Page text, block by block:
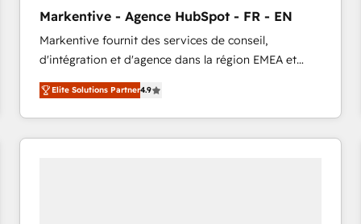
accreditations and deep HIPAA-compliance
expertise. - A team of 250+ experts dedicated to
your resilient growth.
Markentive - Agence HubSpot - FR - EN
Markentive fournit des services de conseil,
d'intégration et d'agence dans la région EMEA et
North America. Avec plus de 115 experts en
marketing automation, Growth, Revops, CRM et
webdesign. Markentive is both a consulting firm, a
digital agency and an integrator. With over 115
Elite Solutions Partner4.9